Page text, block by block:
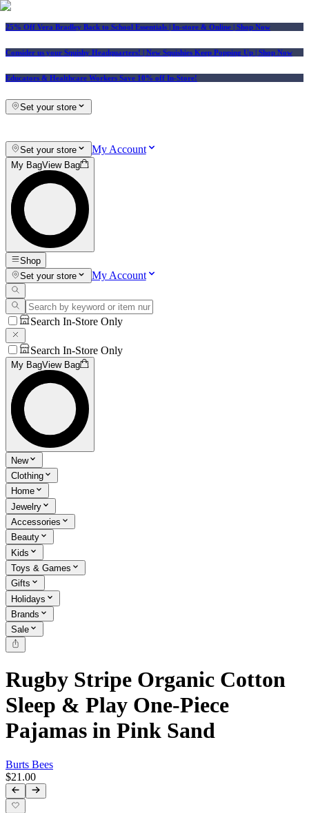
25% Off Vera Bradley Back to School Essentials | In-store & Online | Shop Now
Consider us your Squishy Headquarters! | New Squishies Keep Popping Up | Shop Now
Educators & Healthcare Workers Save 10% off In-Store!
Set your store
Set your store My Account
My BagView Bag
Shop
Set your store
My Account
Search In-Store Only
Search In-Store Only
My BagView Bag
New
Clothing
Home
Jewelry
Accessories
Beauty
Kids
Toys & Games
Gifts
Holidays
Brands
Sale
Rugby Stripe Organic Cotton
Sleep & Play One-Piece
Pajamas in Pink Sand
Burts Bees
$21.00